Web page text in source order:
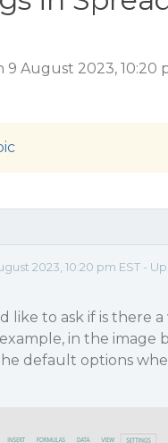
August 2023, 10:20
2023, 10:20 pm EST -
like to ask if is there
in the image
default options